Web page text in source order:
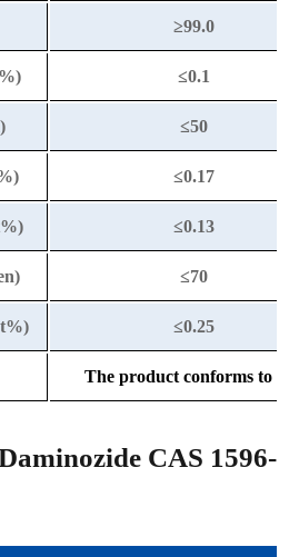
≥99.0
≤0.1
≤50
≤0.17
≤0.13
≤70
≤0.25
The product conforms to
CAS 1596-